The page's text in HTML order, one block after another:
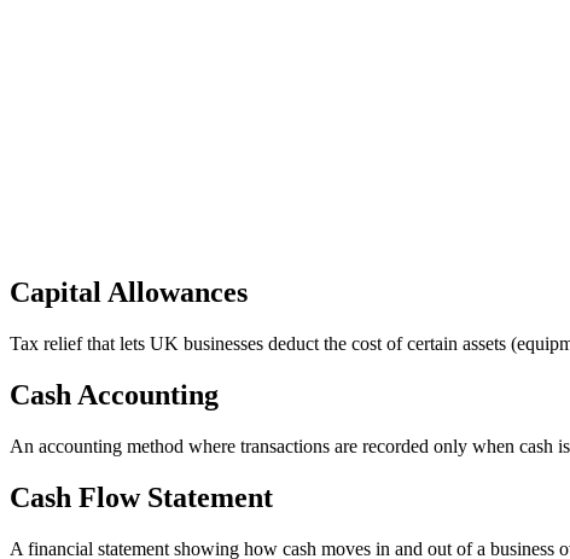
Capital Allowances
Tax relief that lets UK businesses deduct the cost of certain assets
Cash Accounting
An accounting method where transactions are recorded only when cash
Cash Flow Statement
A financial statement showing how cash moves in and out of a